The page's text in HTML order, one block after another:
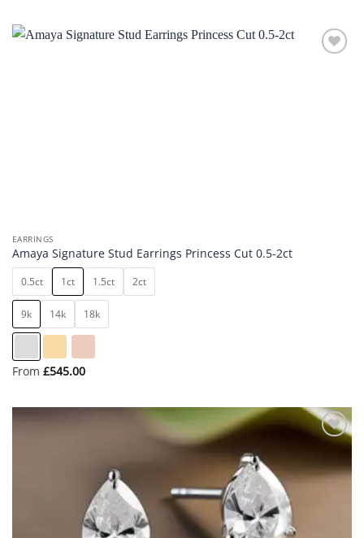
EARRINGS
Amaya Signature Stud Earrings Princess Cut 0.5-2ct
0.5ct 1ct 1.5ct 2ct
9k 14k 18k
From £545.00